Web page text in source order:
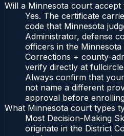
Will a Minnesota court accept
Yes. The certificate
code that Minnesota
Administrator, defense
officers in the
Corrections + county-
verify directly at
Always confirm that
not name a different
approval before
What Minnesota court types
Most Decision-Making
originate in the District